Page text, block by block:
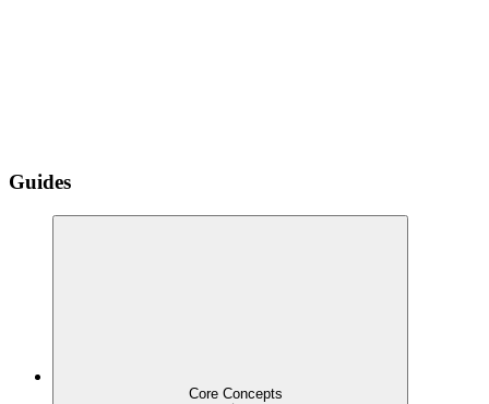
Guides
Core Concepts